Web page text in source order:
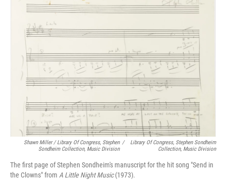
Shawn Miller / Library Of Congress, Stephen
Sondheim Collection, Music Division
/
Library Of Congress, Stephen Sondheim
Collection, Music Division
The first page of Stephen Sondheim's manuscript for the hit song "Send in
the Clowns" from A Little Night Music(1973).